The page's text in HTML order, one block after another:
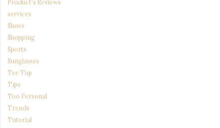
Product's Reviews
services
Shoes
Shopping
Sports
Sunglasses
Tee Top
Tips
Too Personal
Trends
Tutorial